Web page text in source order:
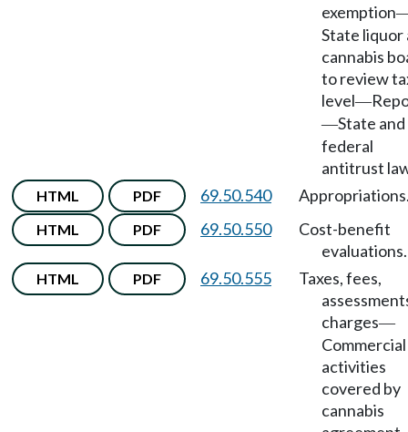
exemption
State liquor
cannabis
to review
level—
—State and
federal
antitrust
HTML PDF 69.50.540
HTML PDF 69.50.550
Cost-benefit
evaluations.
HTML PDF 69.50.555
Taxes, fees,
charges—
Commercial
activities
covered by
cannabis